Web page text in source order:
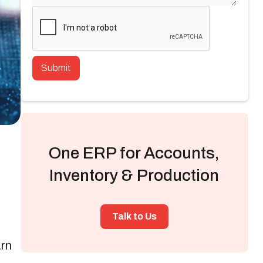
One ERP for Accounts,
Inventory & Production
Talk to Us